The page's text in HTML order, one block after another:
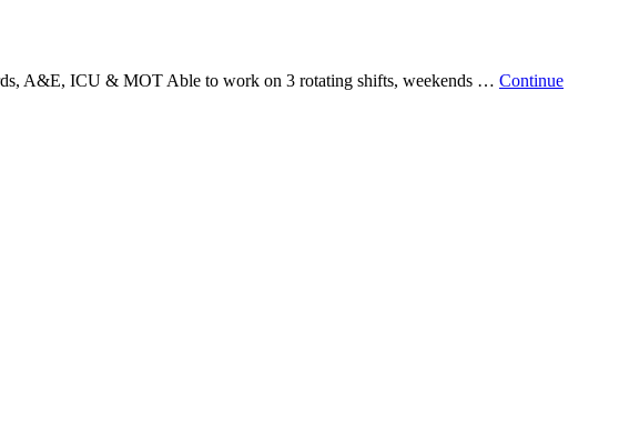
A&E, ICU & MOT Able to work on 3 rotating shifts, weekends … Continue